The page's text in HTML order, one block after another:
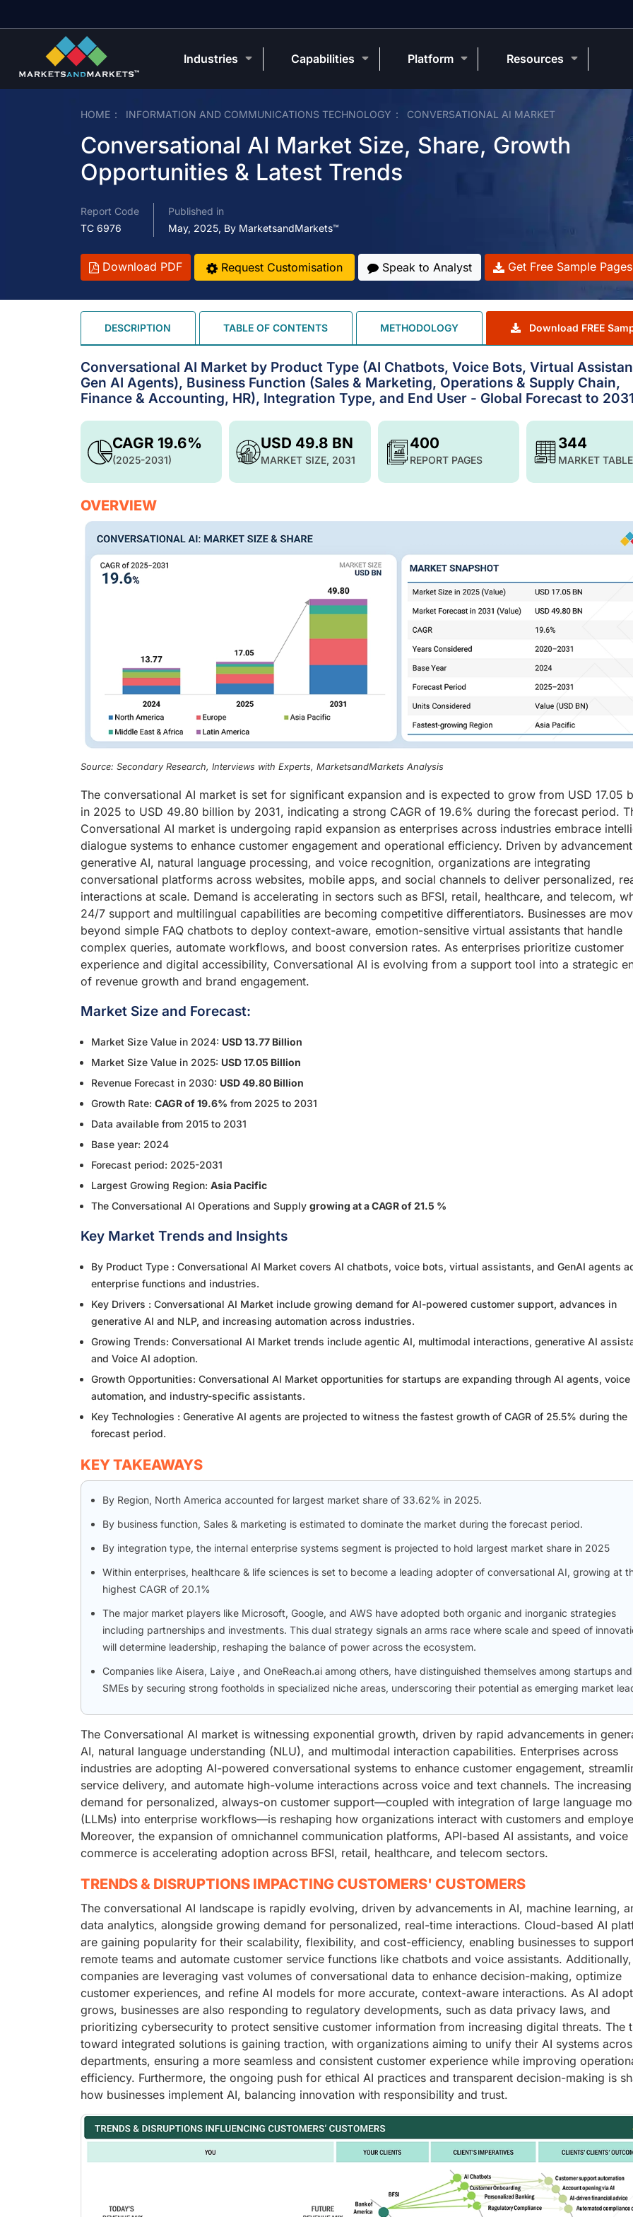
HOME INFORMATION AND COMMUNICATIONS TECHNOLOGY CONVERSATIONAL AI MARKET
Conversational AI Market Size, Share, Growth
Opportunities & Latest Trends
Report Code
TC 6976
Published in
May, 2025, By MarketsandMarkets™
Download PDF Request Customisation Speak to Analyst Get Free Sample Pages
DESCRIPTION TABLE OF CONTENTS METHODOLOGY Download FREE
Conversational AI Market by Product Type (AI Chatbots, Voice Bots, Virtual
Gen AI Agents), Business Function (Sales & Marketing, Operations & Supply Chain,
Finance & Accounting, HR), Integration Type, and End User - Global Forecast to 2031
USD 49.8 BN
MARKET SIZE, 2031
CAGR 19.6%
(2025-2031)
400
REPORT PAGES
344
MARKET
OVERVIEW
Source: Secondary Research, Interviews with Experts, MarketsandMarkets Analysis
The conversational AI market is set for significant expansion and is expected to grow from USD 17.05
in 2025 to USD 49.80 billion by 2031, indicating a strong CAGR of 19.6% during the forecast period.
Conversational AI market is undergoing rapid expansion as enterprises across industries embrace
dialogue systems to enhance customer engagement and operational efficiency. Driven by
generative AI, natural language processing, and voice recognition, organizations are integrating
conversational platforms across websites, mobile apps, and social channels to deliver personalized,
interactions at scale. Demand is accelerating in sectors such as BFSI, retail, healthcare, and telecom,
24/7 support and multilingual capabilities are becoming competitive differentiators. Businesses are
beyond simple FAQ chatbots to deploy context-aware, emotion-sensitive virtual assistants that handle
complex queries, automate workflows, and boost conversion rates. As enterprises prioritize customer
experience and digital accessibility, Conversational AI is evolving from a support tool into a strategic
of revenue growth and brand engagement.
Market Size and Forecast:
Market Size Value in 2024: USD 13.77 Billion
Market Size Value in 2025: USD 17.05 Billion
Revenue Forecast in 2030: USD 49.80 Billion
Growth Rate: CAGR of 19.6% from 2025 to 2031
Data available from 2015 to 2031
Base year: 2024
Forecast period: 2025-2031
Largest Growing Region: Asia Pacific
The Conversational AI Operations and Supply growing at a CAGR of 21.5 %
Key Market Trends and Insights
By Product Type : Conversational AI Market covers AI chatbots, voice bots, virtual assistants, and GenAI agents
enterprise functions and industries.
Key Drivers : Conversational AI Market include growing demand for AI-powered customer support, advances in
generative AI and NLP, and increasing automation across industries.
Growing Trends: Conversational AI Market trends include agentic AI, multimodal interactions, generative AI
and Voice AI adoption.
Growth Opportunities: Conversational AI Market opportunities for startups are expanding through AI agents, voice
automation, and industry-specific assistants.
Key Technologies : Generative AI agents are projected to witness the fastest growth of CAGR of 25.5% during the
forecast period.
KEY TAKEAWAYS
By Region, North America accounted for largest market share of 33.62% in 2025.
By business function, Sales & marketing is estimated to dominate the market during the forecast period.
By integration type, the internal enterprise systems segment is projected to hold largest market share in 2025
Within enterprises, healthcare & life sciences is set to become a leading adopter of conversational AI, growing at
highest CAGR of 20.1%
The major market players like Microsoft, Google, and AWS have adopted both organic and inorganic strategies
including partnerships and investments. This dual strategy signals an arms race where scale and speed of
will determine leadership, reshaping the balance of power across the ecosystem.
Companies like Aisera, Laiye , and OneReach.ai among others, have distinguished themselves among startups and
SMEs by securing strong footholds in specialized niche areas, underscoring their potential as emerging market
The Conversational AI market is witnessing exponential growth, driven by rapid advancements in
AI, natural language understanding (NLU), and multimodal interaction capabilities. Enterprises across
industries are adopting AI-powered conversational systems to enhance customer engagement,
service delivery, and automate high-volume interactions across voice and text channels. The increasing
demand for personalized, always-on customer support—coupled with integration of large language
(LLMs) into enterprise workflows—is reshaping how organizations interact with customers and
Moreover, the expansion of omnichannel communication platforms, API-based AI assistants, and voice
commerce is accelerating adoption across BFSI, retail, healthcare, and telecom sectors.
TRENDS & DISRUPTIONS IMPACTING CUSTOMERS' CUSTOMERS
The conversational AI landscape is rapidly evolving, driven by advancements in AI, machine learning,
data analytics, alongside growing demand for personalized, real-time interactions. Cloud-based AI
are gaining popularity for their scalability, flexibility, and cost-efficiency, enabling businesses to
remote teams and automate customer service functions like chatbots and voice assistants. Additionally,
companies are leveraging vast volumes of conversational data to enhance decision-making, optimize
customer experiences, and refine AI models for more accurate, context-aware interactions. As AI
grows, businesses are also responding to regulatory developments, such as data privacy laws, and
prioritizing cybersecurity to protect sensitive customer information from increasing digital threats. The
toward integrated solutions is gaining traction, with organizations aiming to unify their AI systems
departments, ensuring a more seamless and consistent customer experience while improving
efficiency. Furthermore, the ongoing push for ethical AI practices and transparent decision-making is
how businesses implement AI, balancing innovation with responsibility and trust.
Industries Capabilities Platform Resources